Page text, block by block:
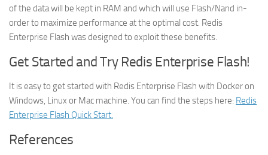
of the data will be kept in RAM and which will use Flash/Nand in-
order to maximize performance at the optimal cost. Redis
Enterprise Flash was designed to exploit these benefits.
Get Started and Try Redis Enterprise Flash!
It is easy to get started with Redis Enterprise Flash with Docker on
Windows, Linux or Mac machine. You can find the steps here: Redis
Enterprise Flash Quick Start.
References